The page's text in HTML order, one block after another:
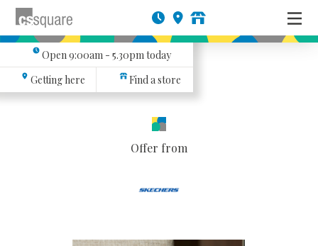
Open9:00am - 5.30pmtoday
Getting here
Find a store
Offer from